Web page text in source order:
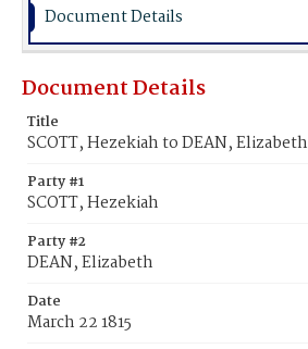
Document Details
Document Details
Title
SCOTT, Hezekiah to DEAN, Elizabeth
Party #1
SCOTT, Hezekiah
Party #2
DEAN, Elizabeth
Date
March 22 1815